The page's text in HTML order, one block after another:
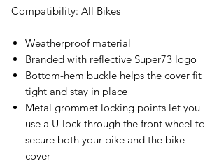
Compatibility: All Bikes
Weatherproof material
Branded with reflective Super73 logo
Bottom-hem buckle helps the cover fit
tight and stay in place
Metal grommet locking points let you
use a U-lock through the front wheel to
secure both your bike and the bike
cover